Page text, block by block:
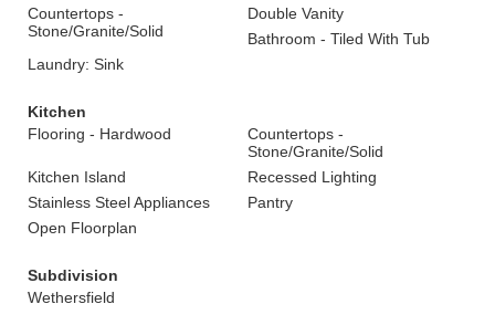
Countertops -
Stone/Granite/Solid
Double Vanity
Bathroom - Tiled With Tub
Laundry: Sink
Kitchen
Flooring - Hardwood
Countertops -
Stone/Granite/Solid
Kitchen Island
Recessed Lighting
Stainless Steel Appliances
Pantry
Open Floorplan
Subdivision
Wethersfield